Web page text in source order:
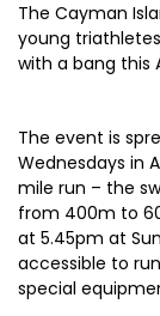
The Cayman
young
with a bang this
The event is
Wednesdays in
mile run – the
from 400m to
at 5.45pm at
accessible to
special